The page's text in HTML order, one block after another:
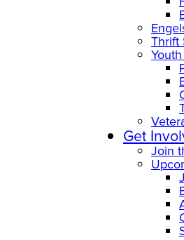
Thrift
Get
Join